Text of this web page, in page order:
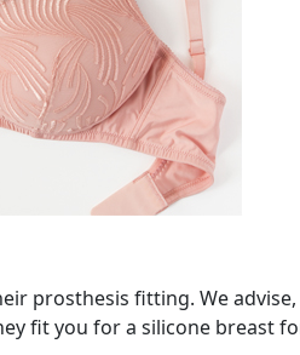
prosthesis fitting. We
fit you for a silicone breast